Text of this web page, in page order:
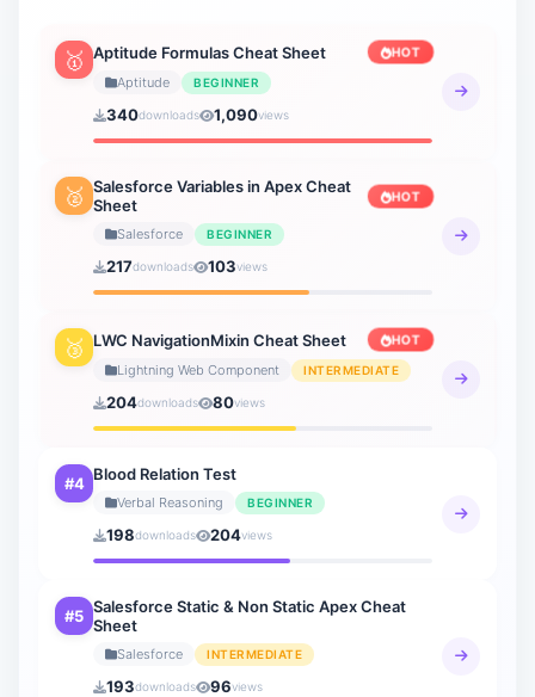
🥇 Aptitude Formulas Cheat Sheet HOT
Aptitude BEGINNER
340downloads 1,090views
🥈 Salesforce Variables in Apex Cheat
Sheet
HOT
Salesforce BEGINNER
217downloads 103views
🥉 LWC NavigationMixin Cheat Sheet HOT
Lightning Web Component INTERMEDIATE
204downloads 80views
#4 Blood Relation Test
Verbal Reasoning BEGINNER
198downloads 204views
#5 Salesforce Static & Non Static Apex Cheat
Sheet
Salesforce INTERMEDIATE
193downloads 96views